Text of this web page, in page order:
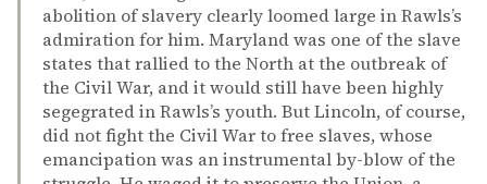
abolition of slavery clearly loomed large in Rawls’s
admiration for him. Maryland was one of the slave
states that rallied to the North at the outbreak of
the Civil War, and it would still have been highly
segegrated in Rawls’s youth. But Lincoln, of course,
did not fight the Civil War to free slaves, whose
emancipation was an instrumental by-blow of the